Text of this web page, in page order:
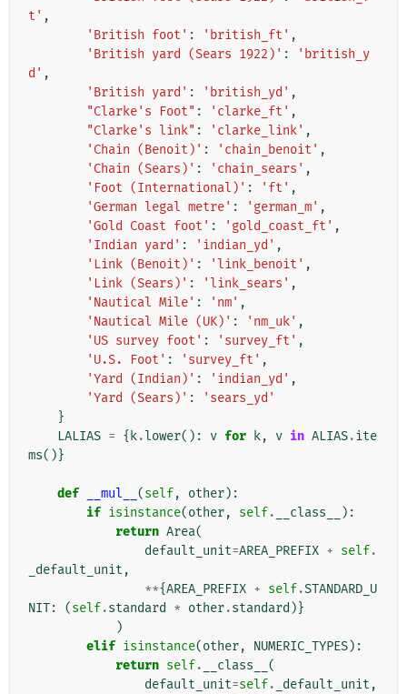
t' ,
'British foot' : 'british_ft' ,
'British yard (Sears 1922)' :
'british_y
d' ,
'British yard' : 'british_yd' ,
"Clarke's Foot" : 'clarke_ft' ,
"Clarke's link" : 'clarke_link' ,
'Chain (Benoit)' : 'chain_benoit' ,
'Chain (Sears)' : 'chain_sears' ,
'Foot (International)' : 'ft' ,
'German legal metre' : 'german_m' ,
'Gold Coast foot' : 'gold_coast_ft' ,
'Indian yard' : 'indian_yd' ,
'Link (Benoit)' : 'link_benoit' ,
'Link (Sears)' : 'link_sears' ,
'Nautical Mile' : 'nm' ,
'Nautical Mile (UK)' : 'nm_uk' ,
'US survey foot' : 'survey_ft' ,
'U.S. Foot' : 'survey_ft' ,
'Yard (Indian)' : 'indian_yd' ,
'Yard (Sears)' :
'sears_yd'
}
LALIAS = { k.lower(): v for k, v in ALIAS.ite
ms()}
def __mul__ (self, other):
if isinstance(other, self. __class__
):
return Area(
default_unit=AREA_PREFIX + self.
_default_unit ,
**{AREA_PREFIX + self.STANDARD_U
NIT: (self.standard * other.standard )}
)
elif isinstance(other, NUMERIC_TYPES):
return self. __class__ (
default_unit=self. _default_unit ,